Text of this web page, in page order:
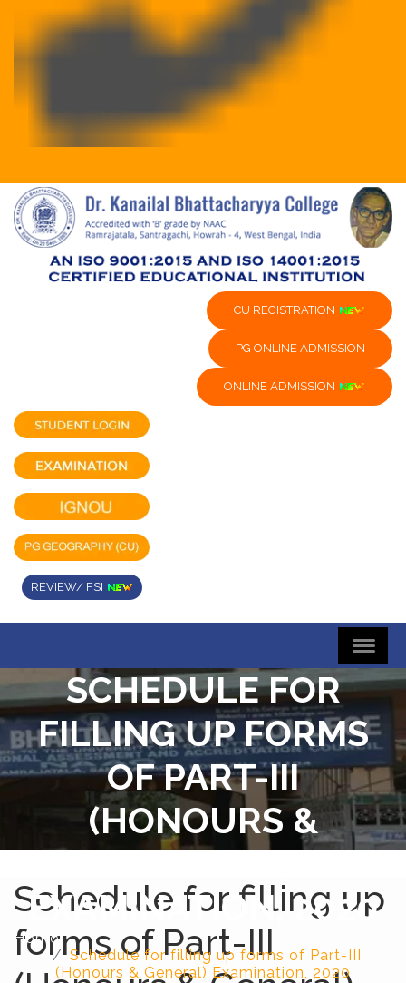
CU REGISTRATION
PG ONLINE ADMISSION
ONLINE ADMISSION
REVIEW/ FSI
SCHEDULE FOR
FILLING UP FORMS
OF PART-III
(HONOURS &
GENERAL)
EXAMINATION, 2020
Home
Schedule for filling up forms of Part-III
(Honours & General) Examination, 2020
Schedule for filling up
forms of Part-III